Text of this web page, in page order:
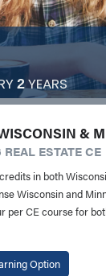
2YEARS
&
ESTATE CE
in both
Wisconsin and
per CE course for
Option